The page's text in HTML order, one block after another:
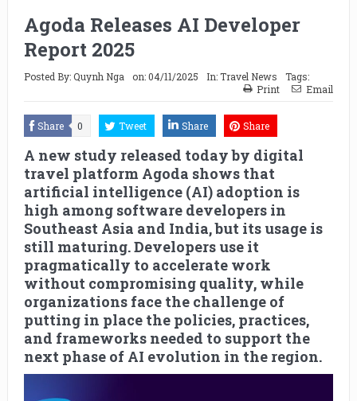
Agoda Releases AI Developer
Report 2025
Posted By:Quynh Nga on:04/11/2025 In:Travel News
Tags:
Print
Email
Share 0 Tweet Share Share
A new study released today by digital
travel platform Agoda shows that
artificial intelligence (AI) adoption is
high among software developers in
Southeast Asia and India, but its usage is
still maturing. Developers use it
pragmatically to accelerate work
without compromising quality, while
organizations face the challenge of
putting in place the policies, practices,
and frameworks needed to support the
next phase of AI evolution in the region.